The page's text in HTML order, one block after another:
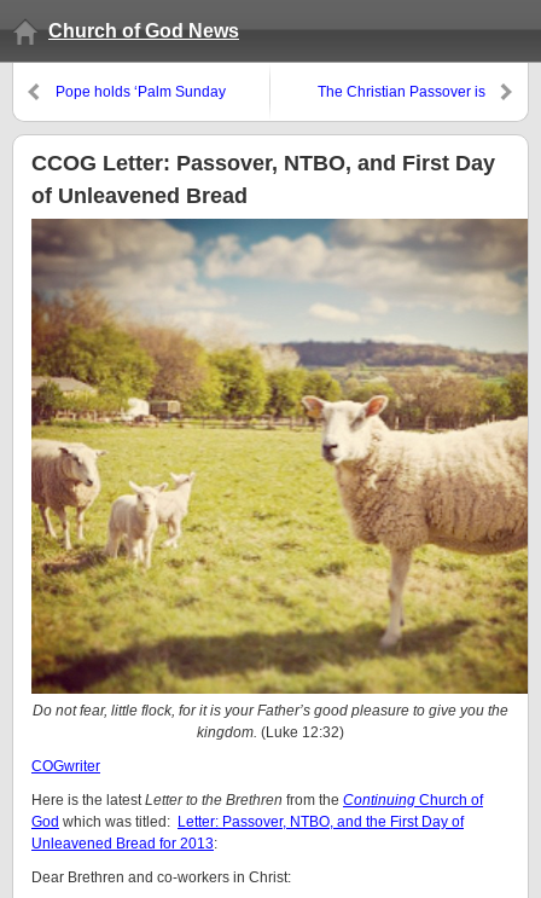
Church of God News
Pope holds ‘Palm Sunday
have happened on a Sunday
The Christian Passover is
CCOG Letter: Passover, NTBO, and First Day
of Unleavened Bread
Do not fear, little flock, for it is your Father’s good pleasure to give you the
kingdom. (Luke 12:32)
COGwriter
Here is the latestLetter to the Brethren from the Continuing Church of
God which was titled: Letter: Passover, NTBO, and the First Day of
Unleavened Bread for 2013:
Dear Brethren and co-workers in Christ: